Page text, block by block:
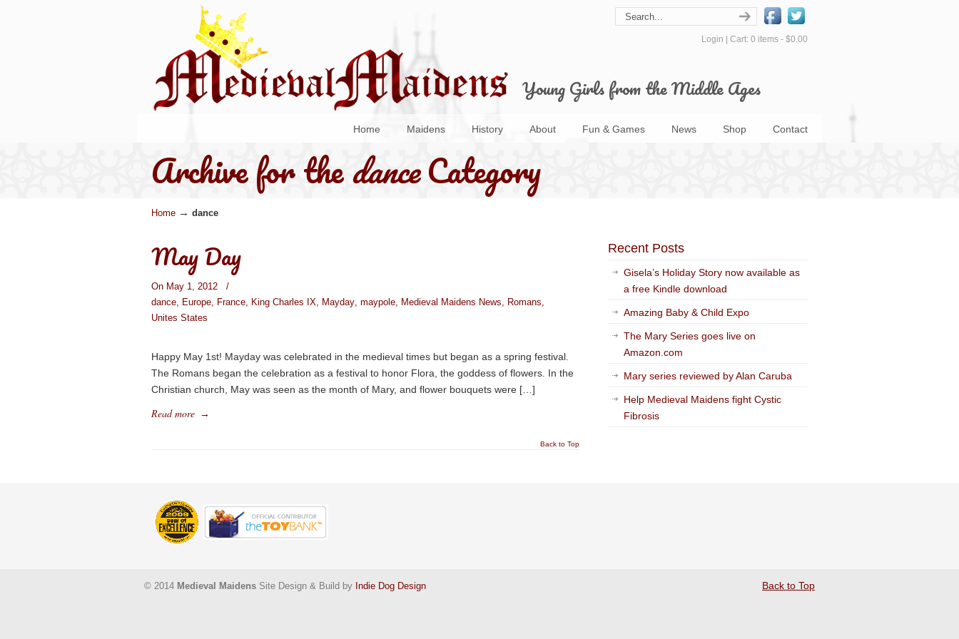
Young Girls from the Middle Ages
Login Cart: 0 items - $0.00
Home Maidens History About Fun & Games News Shop Contact
Archive for thedanceCategory
Home → dance
May Day
On May 1, 2012
/
dance, Europe, France, King Charles IX, Mayday, maypole, Medieval Maidens News, Romans,
Unites States
Happy May 1st! Mayday was celebrated in the medieval times but began as a spring festival.
The Romans began the celebration as a festival to honor Flora, the goddess of flowers. In the
Christian church, May was seen as the month of Mary, and flower bouquets were […]
Read more →
Back to Top
Recent Posts
Gisela’s Holiday Story now available as
a free Kindle download
Amazing Baby & Child Expo
The Mary Series goes live on
Amazon.com
Mary series reviewed by Alan Caruba
Help Medieval Maidens fight Cystic
Fibrosis
© 2014 Medieval Maidens Site Design & Build by Indie Dog Design Back to Top